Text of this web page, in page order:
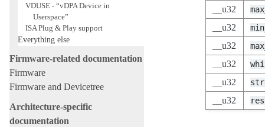
VDUSE - “vDPA Device in
Userspace”
ISA Plug & Play support
Everything else
Firmware-related documentation
Firmware
Firmware and Devicetree
Architecture-specific
documentation
__u32
__u32
__u32
__u32
__u32
__u32